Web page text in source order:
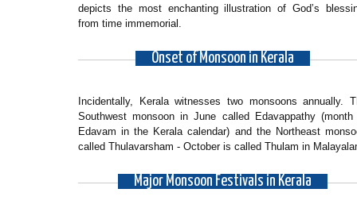
depicts the most enchanting illustration of God’s
from time immemorial.
Onset of Monsoon in Kerala
Incidentally, Kerala witnesses two monsoons annually.
Southwest monsoon in June called Edavappathy (month
Edavam in the Kerala calendar) and the Northeast
called Thulavarsham - October is called Thulam in
Major Monsoon Festivals in Kerala